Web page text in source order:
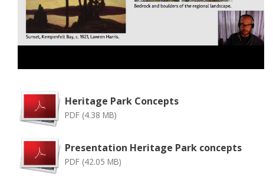
Heritage Park Concepts
PDF (4.38 MB)
Presentation Heritage Park concepts
PDF (42.05 MB)